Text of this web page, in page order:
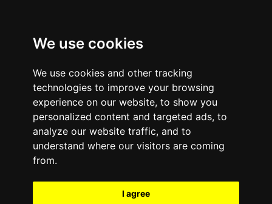
We use cookies
We use cookies and other tracking
technologies to improve your browsing
experience on our website, to show you
personalized content and targeted ads, to
analyze our website traffic, and to
understand where our visitors are coming
from.
I agree
Case Studies